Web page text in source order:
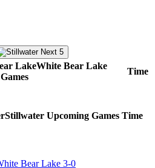
Next 5
White Bear Lake
Games
Time
Stillwater Upcoming Games Time